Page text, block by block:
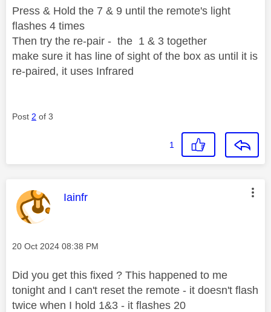
Press & Hold the 7 & 9 until the remote's light
flashes 4 times
Then try the re-pair - the 1 & 3 together
make sure it has line of sight of the box as until it is
re-paired, it uses Infrared
Post 2 of 3
1
This message was authored by:
Iainfr
Message posted on
‎20 Oct 2024 08:38 PM
Did you get this fixed ? This happened to me
tonight and I can't reset the remote - it doesn't flash
twice when I hold 1&3 - it flashes 20